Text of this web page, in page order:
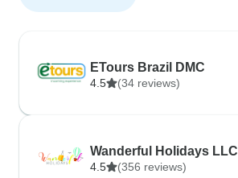
ETours Brazil DMC
4.5 (34 reviews)
Wanderful Holidays LLC
4.5 (356 reviews)